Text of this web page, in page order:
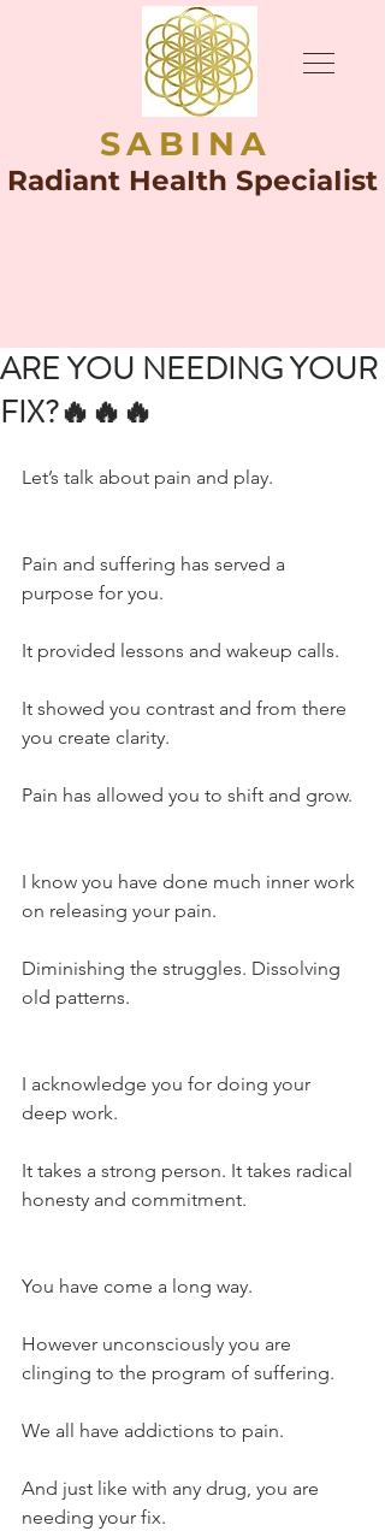
SABINA
Radiant HeaIth SpeciaIist
ARE YOU NEEDING YOUR
FIX?🔥🔥🔥
Let’s talk about pain and play.
Pain and suffering has served a
purpose for you.
It provided lessons and wakeup calls.
It showed you contrast and from there
you create clarity.
Pain has allowed you to shift and grow.
I know you have done much inner work
on releasing your pain.
Diminishing the struggles. Dissolving
old patterns.
I acknowledge you for doing your
deep work.
It takes a strong person. It takes radical
honesty and commitment.
You have come a long way.
However unconsciously you are
clinging to the program of suffering.
We all have addictions to pain.
And just like with any drug, you are
needing your fix.